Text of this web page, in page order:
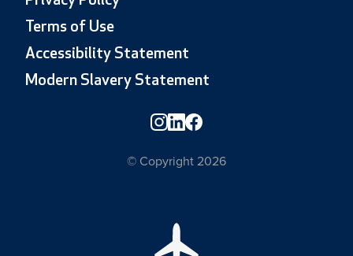
Terms of Use
Accessibility Statement
Modern Slavery Statement
© Copyright 2026